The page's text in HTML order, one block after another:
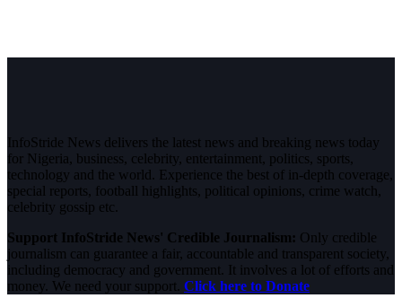
InfoStride News delivers the latest news and breaking news today
for Nigeria, business, celebrity, entertainment, politics, sports,
technology and the world. Experience the best of in-depth coverage,
special reports, football highlights, political opinions, crime watch,
celebrity gossip etc.
Support InfoStride News' Credible Journalism: Only credible
journalism can guarantee a fair, accountable and transparent society,
including democracy and government. It involves a lot of efforts and
money. We need your support. Click here to Donate